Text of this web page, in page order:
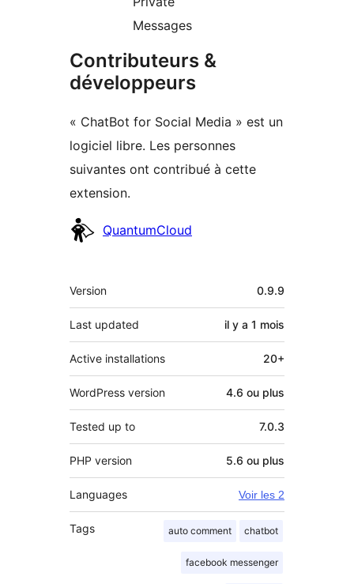
Messages
Contributeurs &
développeurs
« ChatBot for Social Media » est un
logiciel libre. Les personnes
suivantes ont contribué à cette
extension.
Contributeurs
QuantumCloud
Méta
Version 0.9.9
Last updated il y a 1 mois
Active installations 20+
WordPress version 4.6 ou plus
Tested up to 7.0.3
PHP version 5.6 ou plus
Languages Voir les 2
Tags auto comment chatbot
facebook messenger